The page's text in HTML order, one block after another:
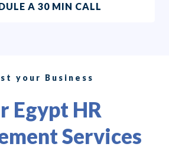
A 30 MIN CALL
your Business
Egypt HR
Services